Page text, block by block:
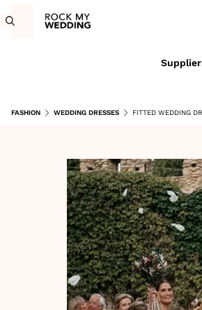
FASHION WEDDING DRESSES FITTED WEDDING